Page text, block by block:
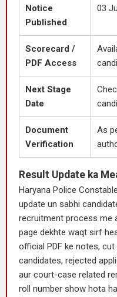
Notice
Published
03
Scorecard /
PDF Access
Next Stage
Date
Document
Verification
As
Result Update ka
Haryana Police
update un sabhi
recruitment process me
page dekhte waqt sirf
official PDF ke notes,
candidates, rejected
aur court-case related
roll number show hota